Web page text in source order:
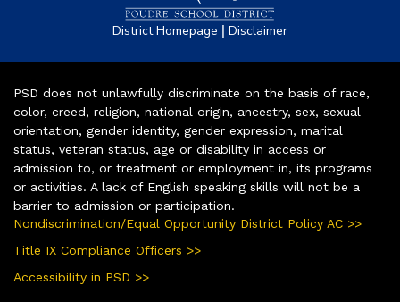
District Homepage | Disclaimer
PSD does not unlawfully discriminate on the basis of race,
color, creed, religion, national origin, ancestry, sex, sexual
orientation, gender identity, gender expression, marital
status, veteran status, age or disability in access or
admission to, or treatment or employment in, its programs
or activities. A lack of English speaking skills will not be a
barrier to admission or participation.
Nondiscrimination/Equal Opportunity District Policy AC >>
Title IX Compliance Officers >>
Accessibility in PSD >>